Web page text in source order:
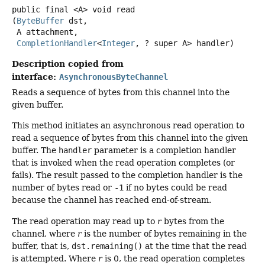
public final <A> void
read
(ByteBuffer dst,
CompletionHandler<Integer, ? super A> handler)
Description copied from
interface: AsynchronousByteChannel
Reads a sequence of bytes from this channel into the
given buffer.
This method initiates an asynchronous read operation to
read a sequence of bytes from this channel into the given
buffer. The handler parameter is a completion handler
that is invoked when the read operation completes (or
fails). The result passed to the completion handler is the
number of bytes read or -1 if no bytes could be read
because the channel has reached end-of-stream.
The read operation may read up to rbytes from the
channel, where ris the number of bytes remaining in the
buffer, that is, dst.remaining() at the time that the read
is attempted. Where ris 0, the read operation completes